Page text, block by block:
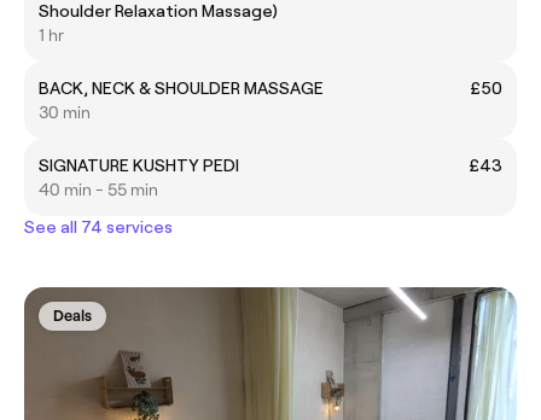
Shoulder Relaxation Massage)
1 hr
BACK, NECK & SHOULDER MASSAGE
£50
30 min
SIGNATURE KUSHTY PEDI
£43
40 min - 55 min
See all 74 services
Deals